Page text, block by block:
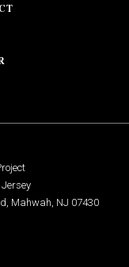
Mahwah, NJ 07430